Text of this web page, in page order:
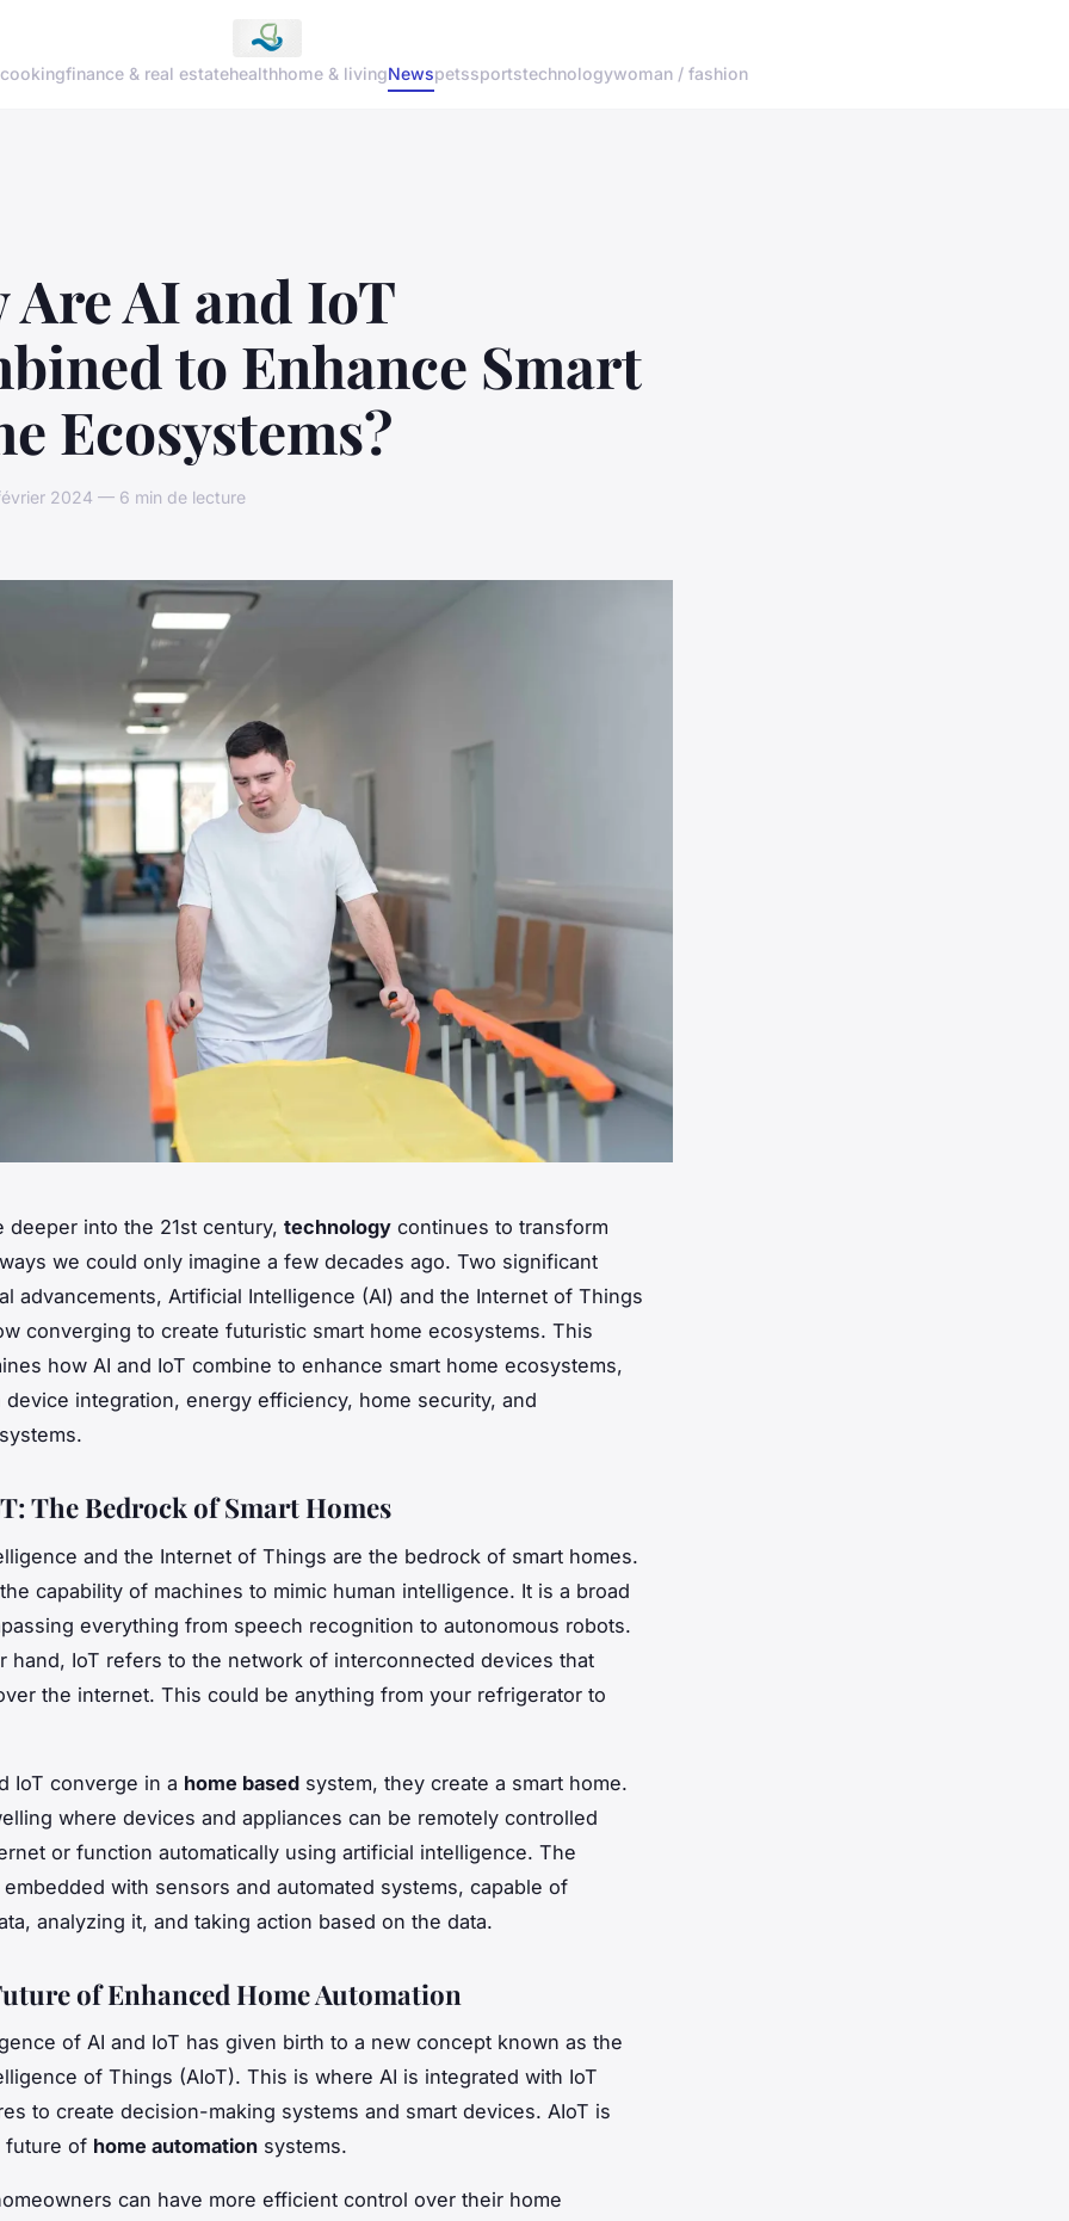
cookingfinance & real estatehealthhome & livingNewspetssportstechnologywoman / fashion
Are AI and IoT
to Enhance Smart
Ecosystems?
2024 — 6 min de lecture
deeper into the 21st century, technology continues to transform
we could only imagine a few decades ago. Two significant
advancements, Artificial Intelligence (AI) and the Internet of Things
converging to create futuristic smart home ecosystems. This
how AI and IoT combine to enhance smart home ecosystems,
integration, energy efficiency, home security, and
The Bedrock of Smart Homes
and the Internet of Things are the bedrock of smart homes.
capability of machines to mimic human intelligence. It is a broad
everything from speech recognition to autonomous robots.
hand, IoT refers to the network of interconnected devices that
the internet. This could be anything from your refrigerator to
IoT converge in a home based system, they create a smart home.
where devices and appliances can be remotely controlled
or function automatically using artificial intelligence. The
with sensors and automated systems, capable of
analyzing it, and taking action based on the data.
of Enhanced Home Automation
of AI and IoT has given birth to a new concept known as the
of Things (AIoT). This is where AI is integrated with IoT
to create decision-making systems and smart devices. AIoT is
future of home automation systems.
can have more efficient control over their home